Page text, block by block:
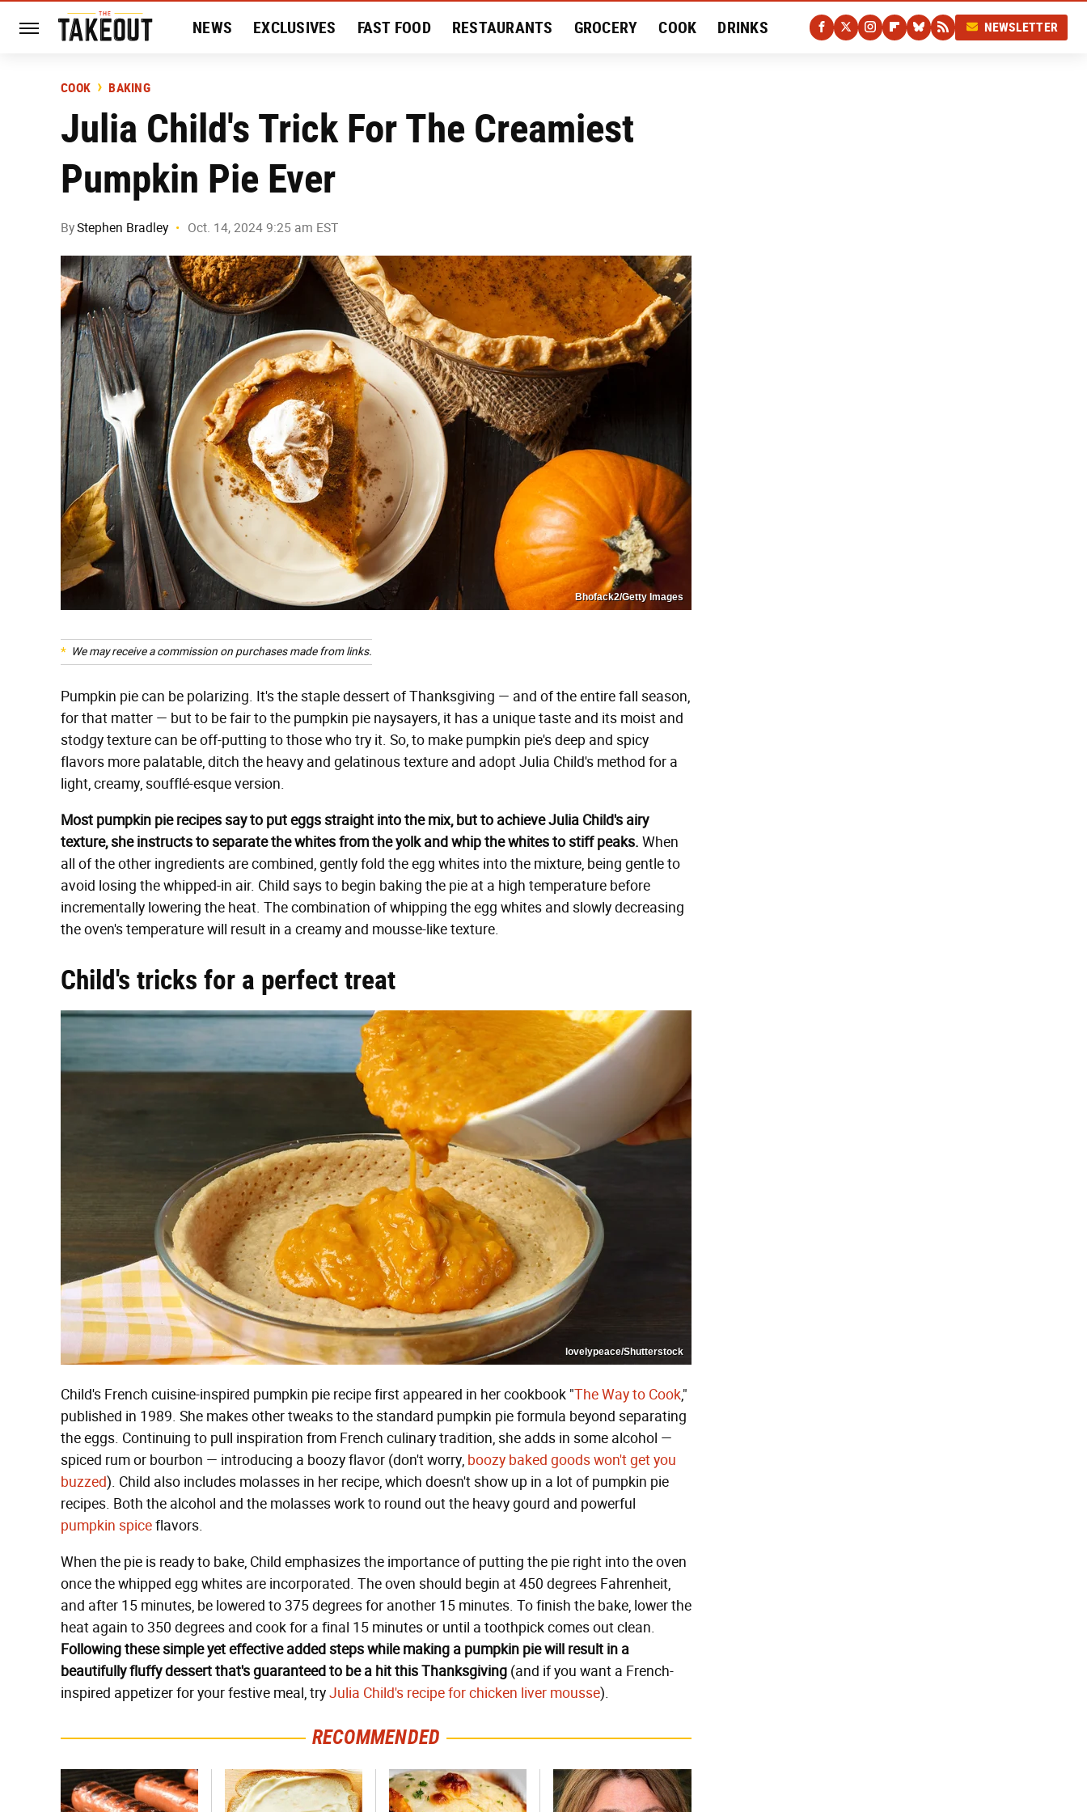
NEWS EXCLUSIVES FAST FOOD RESTAURANTS GROCERY COOK DRINKS NEWSLETTER
COOK BAKING
Julia Child's Trick For The Creamiest
Pumpkin Pie Ever
ByStephen Bradley Oct. 14, 2024 9:25 am EST
Bhofack2/Getty Images
We may receive a commission on purchases made from links.
Pumpkin pie can be polarizing. It's the staple dessert of Thanksgiving — and of the entire fall season,
for that matter — but to be fair to the pumpkin pie naysayers, it has a unique taste and its moist and
stodgy texture can be off-putting to those who try it. So, to make pumpkin pie's deep and spicy
flavors more palatable, ditch the heavy and gelatinous texture and adopt Julia Child's method for a
light, creamy, soufflé-esque version.
Most pumpkin pie recipes say to put eggs straight into the mix, but to achieve Julia Child's airy
texture, she instructs to separate the whites from the yolk and whip the whites to stiff peaks. When
all of the other ingredients are combined, gently fold the egg whites into the mixture, being gentle to
avoid losing the whipped-in air. Child says to begin baking the pie at a high temperature before
incrementally lowering the heat. The combination of whipping the egg whites and slowly decreasing
the oven's temperature will result in a creamy and mousse-like texture.
Child's tricks for a perfect treat
lovelypeace/Shutterstock
Child's French cuisine-inspired pumpkin pie recipe first appeared in her cookbook "The Way to Cook,"
published in 1989. She makes other tweaks to the standard pumpkin pie formula beyond separating
the eggs. Continuing to pull inspiration from French culinary tradition, she adds in some alcohol —
spiced rum or bourbon — introducing a boozy flavor (don't worry, boozy baked goods won't get you
buzzed). Child also includes molasses in her recipe, which doesn't show up in a lot of pumpkin pie
recipes. Both the alcohol and the molasses work to round out the heavy gourd and powerful
pumpkin spiceflavors.
When the pie is ready to bake, Child emphasizes the importance of putting the pie right into the oven
once the whipped egg whites are incorporated. The oven should begin at 450 degrees Fahrenheit,
and after 15 minutes, be lowered to 375 degrees for another 15 minutes. To finish the bake, lower the
heat again to 350 degrees and cook for a final 15 minutes or until a toothpick comes out clean.
Following these simple yet effective added steps while making a pumpkin pie will result in a
beautifully fluffy dessert that's guaranteed to be a hit this Thanksgiving (and if you want a French-
inspired appetizer for your festive meal, tryJulia Child's recipe for chicken liver mousse).
RECOMMENDED